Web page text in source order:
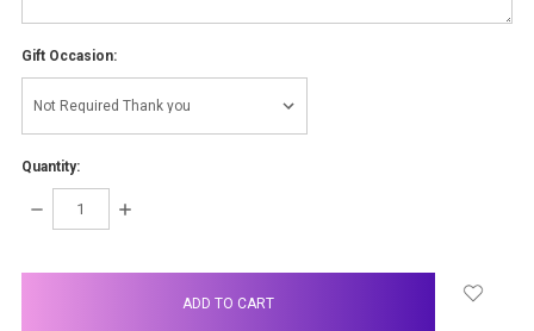
Gift Occasion:
Quantity:
DECREASE
INCREASE